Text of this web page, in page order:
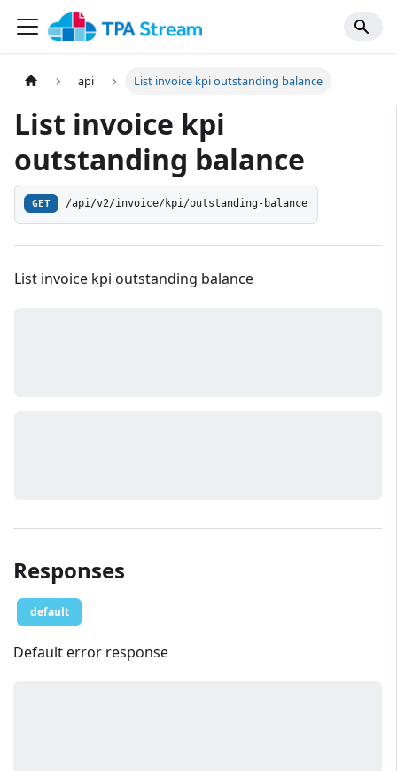
api List invoice kpi outstanding balance
List invoice kpi
outstanding balance
GET /api/v2/invoice/kpi/outstanding-balance
List invoice kpi outstanding balance
Responses
default
Default error response